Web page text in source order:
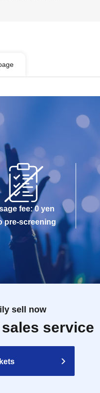
fee: 0 yen
pre-screening
sell now
service